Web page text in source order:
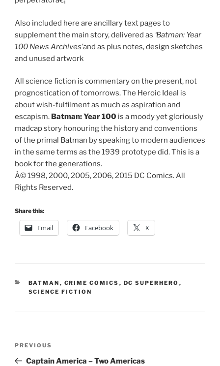
Also included here are ancillary text pages to
supplement the main story, delivered as ‘Batman: Year
100 News Archives’and as plus notes, design sketches
and unused artwork
All science fiction is commentary on the present, not
prognostication of tomorrows. The Heroic Ideal is
about wish-fulfilment as much as aspiration and
escapism. Batman: Year 100 is a moody yet gloriously
madcap story honouring the history and conventions
of the primal Batman by speaking to modern audiences
in the same terms as the 1939 prototype did. This is a
book for the generations.
Â© 1998, 2000, 2005, 2006, 2015 DC Comics. All
Rights Reserved.
Share this:
Email Facebook X
CATEGORIES
BATMAN , CRIME COMICS , DC SUPERHERO ,
SCIENCE FICTION
Previous
Post
PREVIOUS
Captain America – Two Americas